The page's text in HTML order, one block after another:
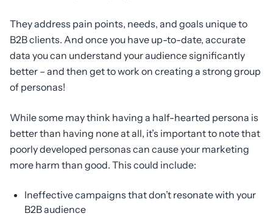
They address pain points, needs, and goals unique to
B2B clients. And once you have up-to-date, accurate
data you can understand your audience significantly
better – and then get to work on creating a strong group
of personas!
While some may think having a half-hearted persona is
better than having none at all, it’s important to note that
poorly developed personas can cause your marketing
more harm than good. This could include:
Ineffective campaigns that don’t resonate with your
B2B audience